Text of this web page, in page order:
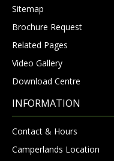
Sitemap
Brochure Request
Related Pages
Video Gallery
Download Centre
INFORMATION
Contact & Hours
Camperlands Location